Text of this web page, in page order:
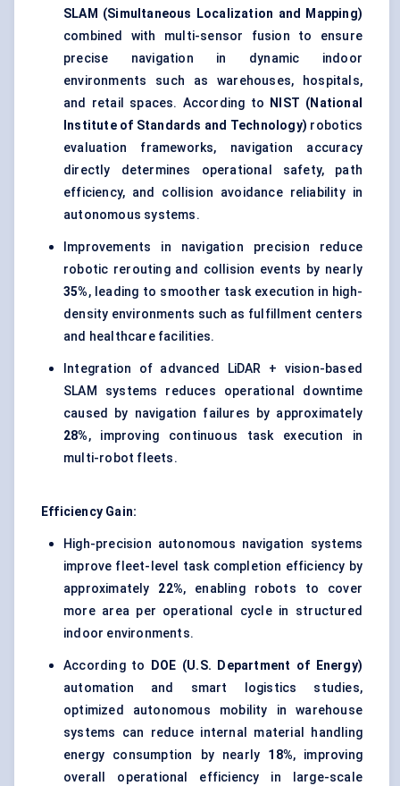
SLAM (Simultaneous Localization and Mapping)
combined with multi-sensor fusion to ensure
precise navigation in dynamic indoor
environments such as warehouses, hospitals,
and retail spaces. According to
NIST (National
Institute of Standards and Technology) robotics
evaluation frameworks, navigation accuracy
directly determines operational safety, path
efficiency, and collision avoidance reliability in
autonomous systems.
Improvements in navigation precision reduce
robotic rerouting and collision events by nearly
35%, leading to smoother task execution in high-
density environments such as fulfillment centers
and healthcare facilities.
Integration of advanced LiDAR + vision-based
SLAM systems reduces operational downtime
caused by navigation failures by approximately
28%, improving continuous task execution in
multi-robot fleets.
Efficiency Gain:
High-precision autonomous navigation systems
improve fleet-level task completion efficiency by
approximately 22%, enabling robots to cover
more area per operational cycle in structured
indoor environments.
According to
DOE (U.S. Department of Energy)
automation and smart logistics studies,
optimized autonomous mobility in warehouse
systems can reduce internal material handling
energy consumption by nearly 18%, improving
overall operational efficiency in large-scale